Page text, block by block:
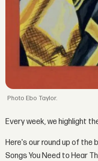
Ebo Taylor.
Every week, we highlight
Here's our round up of
Songs You Need to Hear